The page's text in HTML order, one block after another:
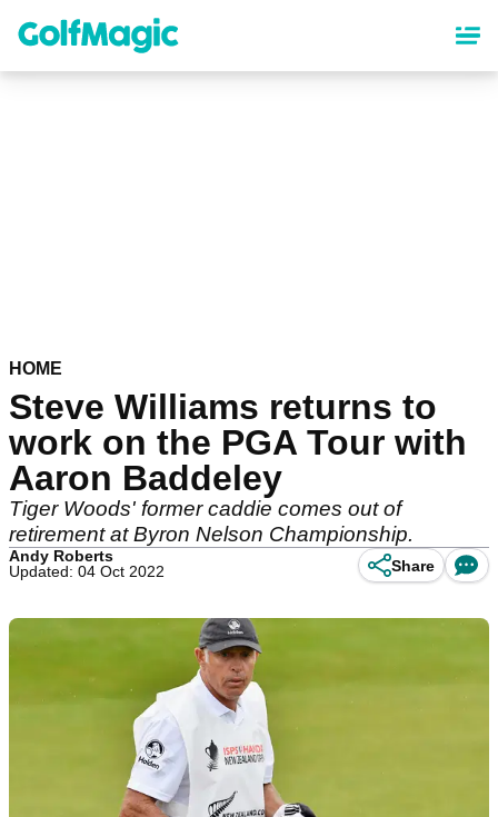
content
HOME
Steve Williams returns to
work on the PGA Tour with
Aaron Baddeley
Tiger Woods' former caddie comes out of
retirement at Byron Nelson Championship.
Andy Roberts
Updated: 04 Oct 2022
Share